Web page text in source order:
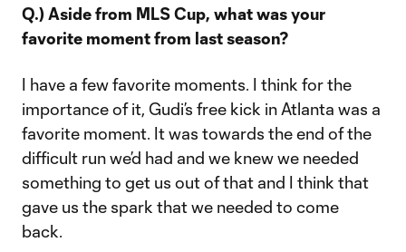
Q.) Aside from MLS Cup, what was your
favorite moment from last season?
I have a few favorite moments. I think for the
importance of it, Gudi’s free kick in Atlanta was a
favorite moment. It was towards the end of the
difficult run we’d had and we knew we needed
something to get us out of that and I think that
gave us the spark that we needed to come
back.